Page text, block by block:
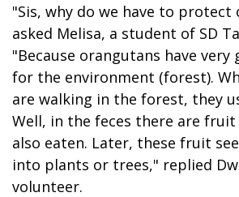
"Sis, why do we have to protect
asked Melisa, a student of SD
"Because orangutans have very
for the environment (forest).
are walking in the forest, they
Well, in the feces there are
also eaten. Later, these fruit
into plants or trees," replied
volunteer.